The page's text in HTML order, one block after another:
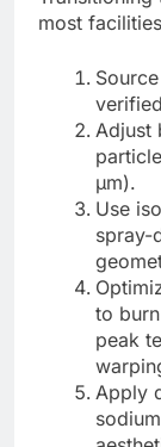
most
Adjust
µm).
Use
spray-
to
peak
Apply